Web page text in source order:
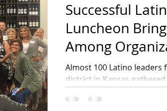
Successful
Luncheon
Among
Launches
Civic
in Kansas
Almost 100 Latino leaders
district in Kansas